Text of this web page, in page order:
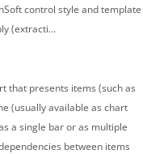
control style and template
(extracti…
that presents items (such as
(usually available as chart
a single bar or as multiple
between items